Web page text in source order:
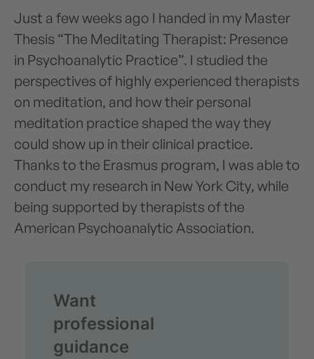
Just a few weeks ago I handed in my Master
Thesis “The Meditating Therapist: Presence
in Psychoanalytic Practice”. I studied the
perspectives of highly experienced therapists
on meditation, and how their personal
meditation practice shaped the way they
could show up in their clinical practice.
Thanks to the Erasmus program, I was able to
conduct my research in New York City, while
being supported by therapists of the
American Psychoanalytic Association.
Want
professional
guidance